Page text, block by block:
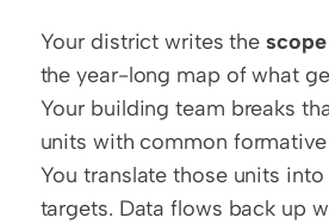
Your district writes the
the year-long map of what
Your building team breaks
units with common
You translate those units
targets. Data flows back up